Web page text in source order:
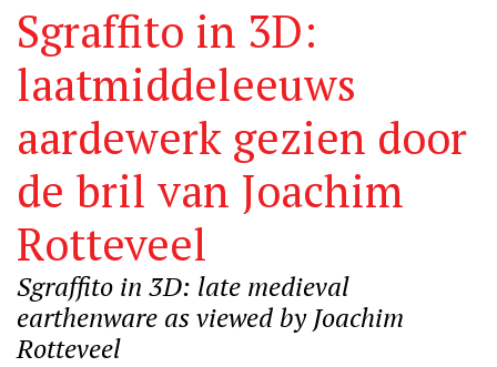
Sgraffito in 3D:
laatmiddeleeuws
aardewerk gezien door
de bril van Joachim
Rotteveel
Sgraffito in 3D: late medieval
earthenware as viewed by Joachim
Rotteveel